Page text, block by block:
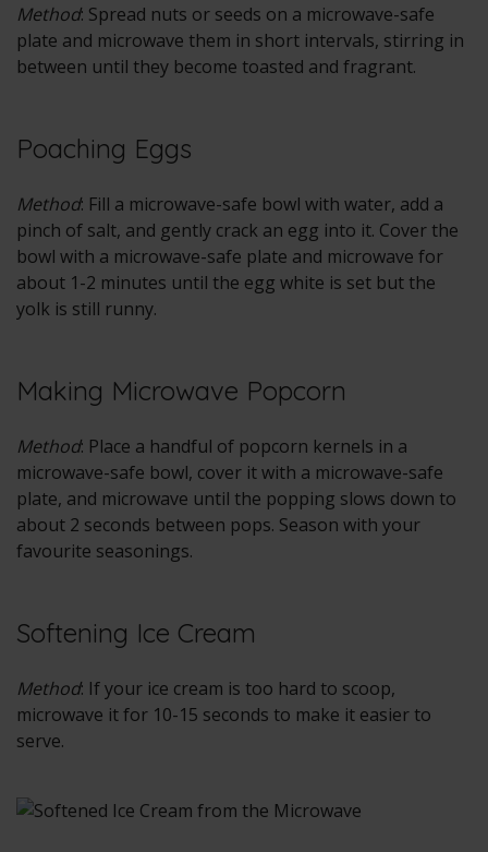
Method: Spread nuts or seeds on a microwave-safe
plate and microwave them in short intervals, stirring in
between until they become toasted and fragrant.
Poaching Eggs
Method: Fill a microwave-safe bowl with water, add a
pinch of salt, and gently crack an egg into it. Cover the
bowl with a microwave-safe plate and microwave for
about 1-2 minutes until the egg white is set but the
yolk is still runny.
Making Microwave Popcorn
Method: Place a handful of popcorn kernels in a
microwave-safe bowl, cover it with a microwave-safe
plate, and microwave until the popping slows down to
about 2 seconds between pops. Season with your
favourite seasonings.
Softening Ice Cream
Method: If your ice cream is too hard to scoop,
microwave it for 10-15 seconds to make it easier to
serve.